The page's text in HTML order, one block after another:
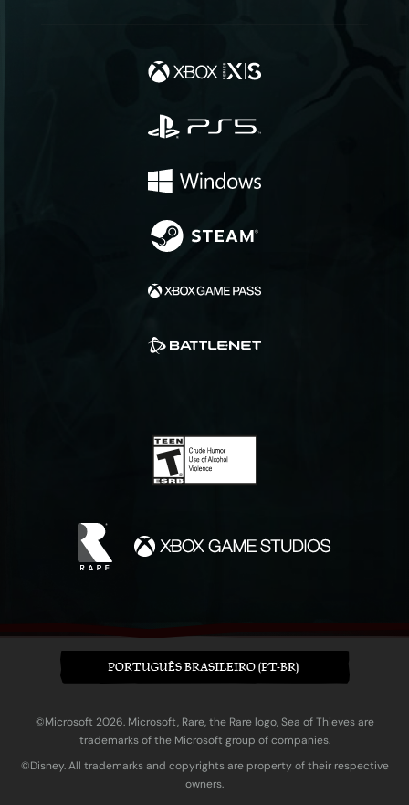
PORTUGUÊS BRASILEIRO (PT-BR)
©Microsoft 2026. Microsoft, Rare, the Rare logo, Sea of Thieves are
trademarks of the Microsoft group of companies.
©Disney. All trademarks and copyrights are property of their respective
owners.